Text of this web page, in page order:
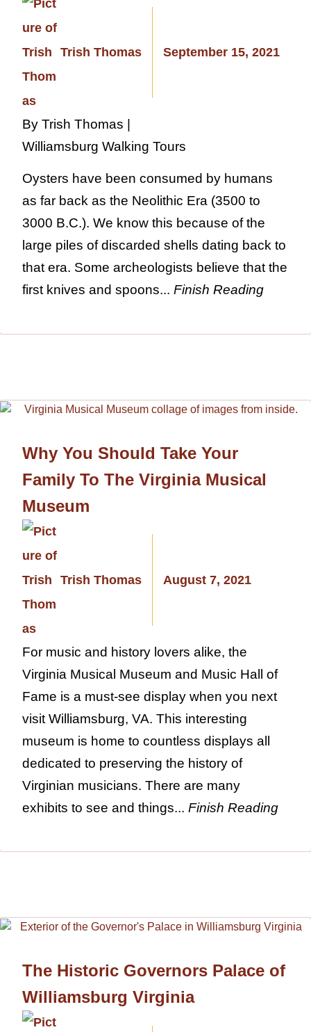
Trish Thomas September 15, 2021
By Trish Thomas |
Williamsburg Walking Tours
Oysters have been consumed by humans
as far back as the Neolithic Era (3500 to
3000 B.C.). We know this because of the
large piles of discarded shells dating back to
that era. Some archeologists believe that the
first knives and spoons... Finish Reading
Why You Should Take Your
Family To The Virginia Musical
Museum
Trish Thomas August 7, 2021
For music and history lovers alike, the
Virginia Musical Museum and Music Hall of
Fame is a must-see display when you next
visit Williamsburg, VA. This interesting
museum is home to countless displays all
dedicated to preserving the history of
Virginian musicians. There are many
exhibits to see and things... Finish Reading
The Historic Governors Palace of
Williamsburg Virginia